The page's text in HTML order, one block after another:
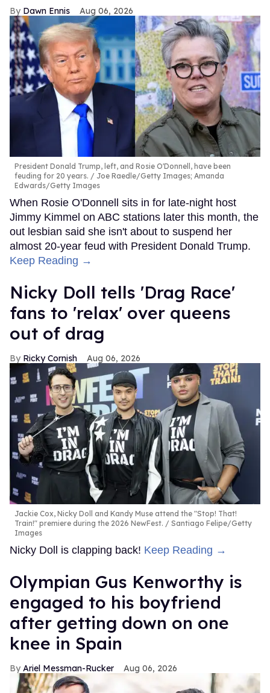
Dawn Ennis Aug 06, 2026
President Donald Trump, left, and Rosie O'Donnell, have been
feuding for 20 years.
Joe Raedle/Getty Images; Amanda
Edwards/Getty Images
When Rosie O'Donnell sits in for late-night host
Jimmy Kimmel on ABC stations later this month, the
out lesbian said she isn't about to suspend her
almost 20-year feud with President Donald Trump.
Keep Reading →
Nicky Doll tells 'Drag Race'
fans to 'relax' over queens
out of drag
Ricky Cornish Aug 06, 2026
Jackie Cox, Nicky Doll and Kandy Muse attend the "Stop! That!
Train!" premiere during the 2026 NewFest.
Santiago Felipe/Getty
Images
Nicky Doll is clapping back! Keep Reading →
Olympian Gus Kenworthy is
engaged to his boyfriend
after getting down on one
knee in Spain
Ariel Messman-Rucker Aug 06, 2026